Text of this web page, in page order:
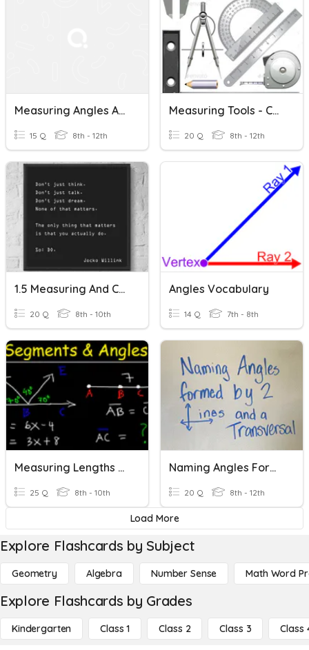
Measuring Angles And Angle Addition
15 Q 8th - 12th
Measuring Tools - Construction
20 Q 8th - 12th
1.5 Measuring And Constructing Angles
20 Q 8th - 10th
Angles Vocabulary
14 Q 7th - 8th
Measuring Lengths And Angles
25 Q 8th - 10th
Naming Angles Formed By Two Lines And A Transversal
20 Q 8th - 12th
Load More
Explore Flashcards by Subject
Geometry Algebra Number Sense Math Word
Explore Flashcards by Grades
Kindergarten Class 1 Class 2 Class 3 Class